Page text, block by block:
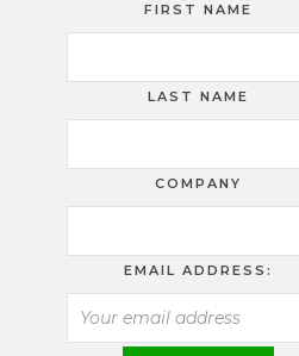
FIRST NAME
LAST NAME
COMPANY
EMAIL ADDRESS: